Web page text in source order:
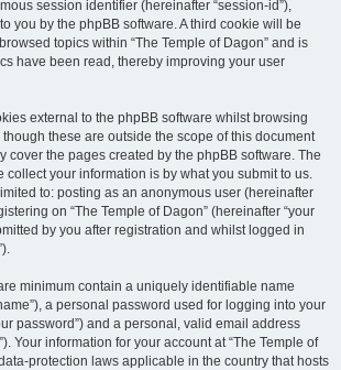
session identifier (hereinafter “session-id”),
you by the phpBB software. A third cookie will be
topics within “The Temple of Dagon” and is
have been read, thereby improving your user
external to the phpBB software whilst browsing
though these are outside the scope of this document
cover the pages created by the phpBB software. The
collect your information is by what you submit to us.
to: posting as an anonymous user (hereinafter
on “The Temple of Dagon” (hereinafter “your
by you after registration and whilst logged in
minimum contain a uniquely identifiable name
a personal password used for logging into your
password”) and a personal, valid email address
Your information for your account at “The Temple of
protection laws applicable in the country that hosts